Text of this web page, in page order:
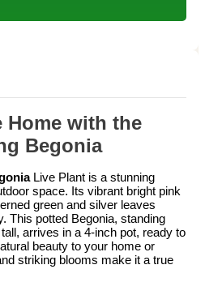
Home with the
Begonia
Live Plant is a stunning
space. Its vibrant bright pink
green and silver leaves
This potted Begonia, standing
arrives in a 4-inch pot, ready to
beauty to your home or
striking blooms make it a true